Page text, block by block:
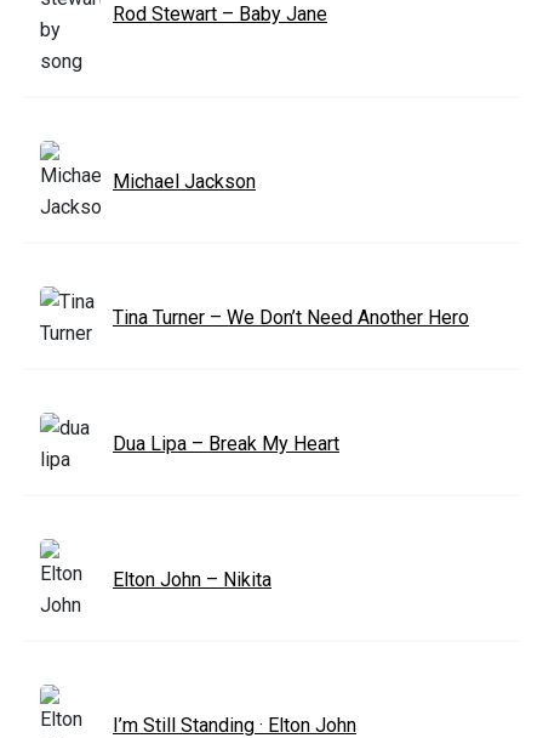
Rod Stewart – Baby Jane
Michael Jackson
Tina Turner – We Don’t Need Another Hero
Dua Lipa – Break My Heart
Elton John – Nikita
I’m Still Standing · Elton John